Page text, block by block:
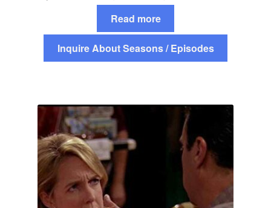
Read more
Inquire About Seasons / Episodes